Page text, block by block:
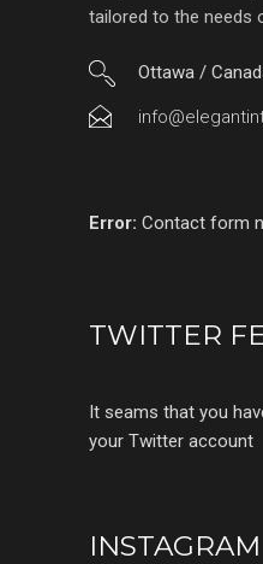
tailored to the needs
Ottawa /
Error: Contact form
TWITTER
It seams that you
your Twitter account